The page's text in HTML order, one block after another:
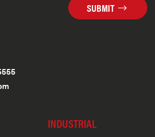
SUBMIT
INDUSTRIAL